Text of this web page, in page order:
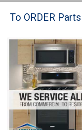
Brands
Washer Repair
Dryer Repair
Refrigerator Repair
Oven Repair
To ORDER Parts